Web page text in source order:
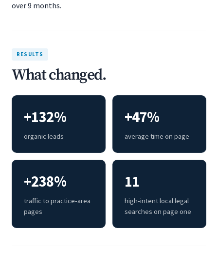
over 9 months.
RESULTS
What changed.
+132%
organic leads
+47%
average time on page
+238%
traffic to practice-area
pages
11
high-intent local legal
searches on page one